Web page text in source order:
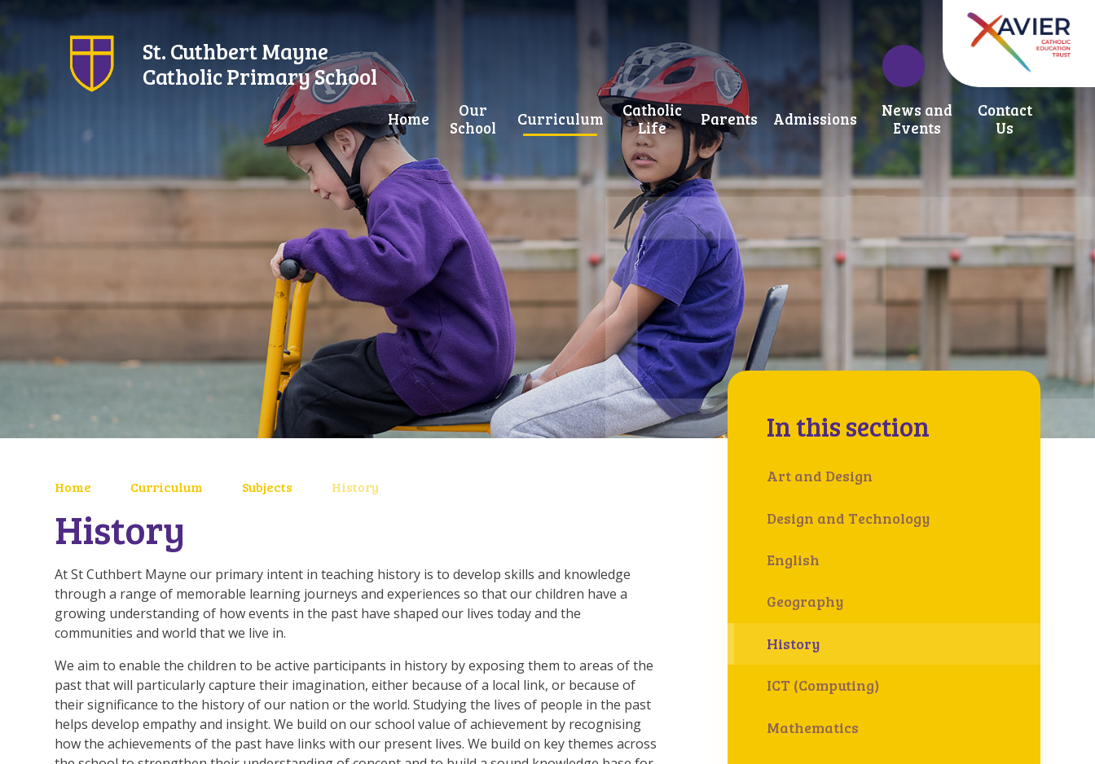
Skip to content ↓
St. Cuthbert Mayne
Catholic Primary School
Home
Our
School
Curriculum
Catholic
Life
Parents Admissions
News and
Events
Contact
Us
Home Curriculum Subjects History
History
At St Cuthbert Mayne our primary intent in teaching history is to develop skills and knowledge
through a range of memorable learning journeys and experiences so that our children have a
growing understanding of how events in the past have shaped our lives today and the
communities and world that we live in.
We aim to enable the children to be active participants in history by exposing them to areas of the
past that will particularly capture their imagination, either because of a local link, or because of
their significance to the history of our nation or the world. Studying the lives of people in the past
helps develop empathy and insight. We build on our school value of achievement by recognising
how the achievements of the past have links with our present lives. We build on key themes across
In this section
Art and Design
Design and Technology
English
Geography
History
ICT (Computing)
Mathematics